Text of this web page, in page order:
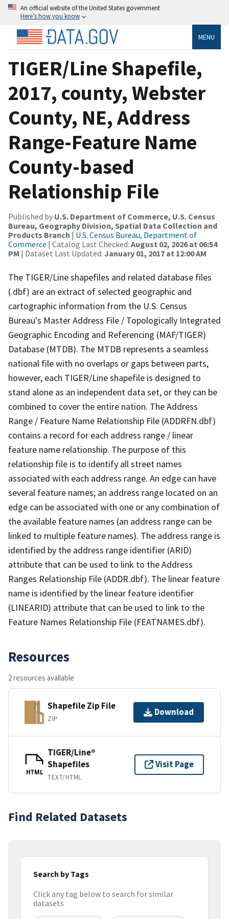
An official website of the United States government
Here’s how you know
MENU
TIGER/Line Shapefile,
2017, county, Webster
County, NE, Address
Range-Feature Name
County-based
Relationship File
Published by U.S. Department of Commerce, U.S. Census
Bureau, Geography Division, Spatial Data Collection and
Products Branch | U.S. Census Bureau, Department of
Commerce | Catalog Last Checked: August 02, 2026 at 06:54
PM | Dataset Last Updated: January 01, 2017 at 12:00 AM
The TIGER/Line shapefiles and related database files
(.dbf) are an extract of selected geographic and
cartographic information from the U.S. Census
Bureau's Master Address File / Topologically Integrated
Geographic Encoding and Referencing (MAF/TIGER)
Database (MTDB). The MTDB represents a seamless
national file with no overlaps or gaps between parts,
however, each TIGER/Line shapefile is designed to
stand alone as an independent data set, or they can be
combined to cover the entire nation. The Address
Range / Feature Name Relationship File (ADDRFN.dbf)
contains a record for each address range / linear
feature name relationship. The purpose of this
relationship file is to identify all street names
associated with each address range. An edge can have
several feature names; an address range located on an
edge can be associated with one or any combination of
the available feature names (an address range can be
linked to multiple feature names). The address range is
identified by the address range identifier (ARID)
attribute that can be used to link to the Address
Ranges Relationship File (ADDR.dbf). The linear feature
name is identified by the linear feature identifier
(LINEARID) attribute that can be used to link to the
Feature Names Relationship File (FEATNAMES.dbf).
Resources
2 resources available
Shapefile Zip File
ZIP
Download
HTML
TIGER/Line®
Shapefiles
TEXT/HTML
Visit Page
Find Related Datasets
Search by Tags
Click any tag below to search for similar
datasets